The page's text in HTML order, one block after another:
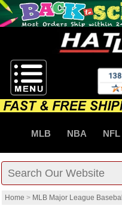
MLB NBA NFL
Home > MLB Major League Baseball